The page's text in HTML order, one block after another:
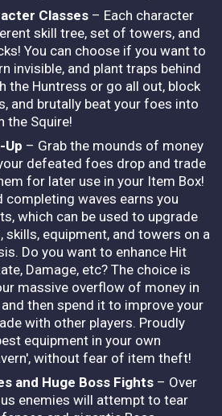
Classes – Each character
skill tree, set of towers, and
You can choose if you want to
invisible, and plant traps behind
the Huntress or go all out, block
and brutally beat your foes into
the Squire!
Up – Grab the mounds of money
defeated foes drop and trade
for later use in your Item Box!
completing waves earns you
which can be used to upgrade
skills, equipment, and towers on a
Do you want to enhance Hit
Damage, etc? The choice is
massive overflow of money in
then spend it to improve your
with other players. Proudly
equipment in your own
without fear of item theft!
and Huge Boss Fights – Over
enemies will attempt to tear